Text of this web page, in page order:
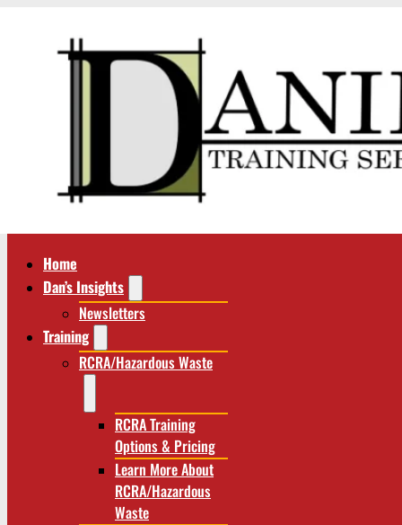
Home
Dan’s Insights
Newsletters
Training
RCRA/Hazardous Waste
RCRA Training
Options & Pricing
Learn More About
RCRA/Hazardous
Waste